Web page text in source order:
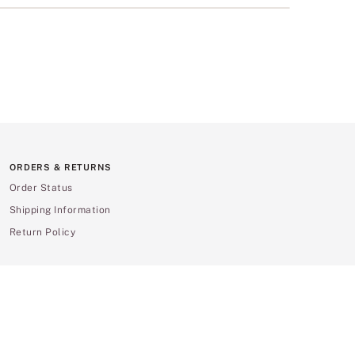
ORDERS & RETURNS
Order Status
Shipping Information
Return Policy